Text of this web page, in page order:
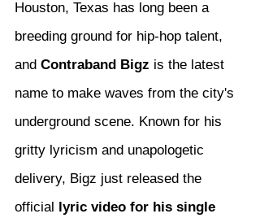
Houston, Texas has long been a
breeding ground for hip-hop talent,
and Contraband Bigz is the latest
name to make waves from the city's
underground scene. Known for his
gritty lyricism and unapologetic
delivery, Bigz just released the
official
lyric video for his single